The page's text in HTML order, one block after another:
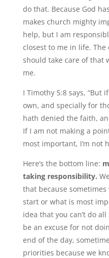
do that. Because God
makes church mighty
help, but I am
closest to me in life.
should take care of that
me.
I Timothy 5:8 says, “But
own, and specially for
hath denied the faith,
If I am not making a
most important, I’m not
Here’s the bottom line:
taking responsibility.
that because sometimes
start or what is most
idea that you can’t do
be an excuse for not
end of the day,
priorities because we